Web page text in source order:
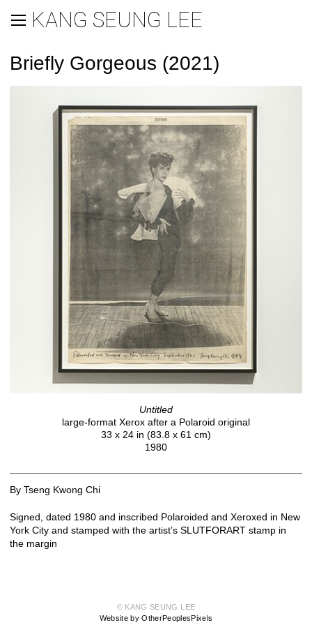
KANG SEUNG LEE
Briefly Gorgeous (2021)
Untitled
large-format Xerox after a Polaroid original
33 x 24 in (83.8 x 61 cm)
1980
By Tseng Kwong Chi
Signed, dated 1980 and inscribed Polaroided and Xeroxed in New
York City and stamped with the artist’s SLUTFORART stamp in
the margin
© KANG SEUNG LEE
Website by OtherPeoplesPixels